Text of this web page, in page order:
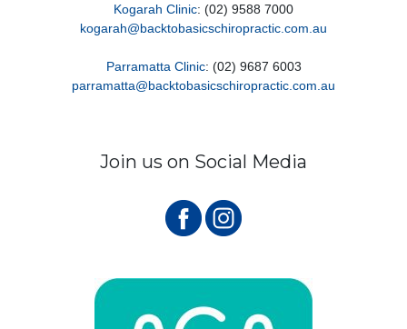
Kogarah Clinic: (02) 9588 7000
kogarah@backtobasicschiropractic.com.au
Parramatta Clinic: (02) 9687 6003
parramatta@backtobasicschiropractic.com.au
Join us on Social Media